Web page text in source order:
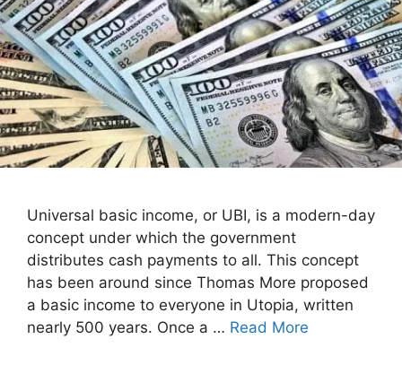
Universal basic income, or UBI, is a modern-day
concept under which the government
distributes cash payments to all. This concept
has been around since Thomas More proposed
a basic income to everyone in Utopia, written
nearly 500 years. Once a … Read More